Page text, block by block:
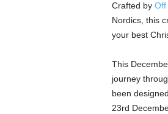
Crafted by Off
Nordics, this
your best
This
journey
been
23rd